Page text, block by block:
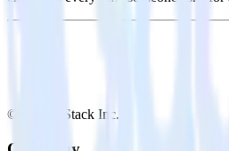
© RudderStack Inc.